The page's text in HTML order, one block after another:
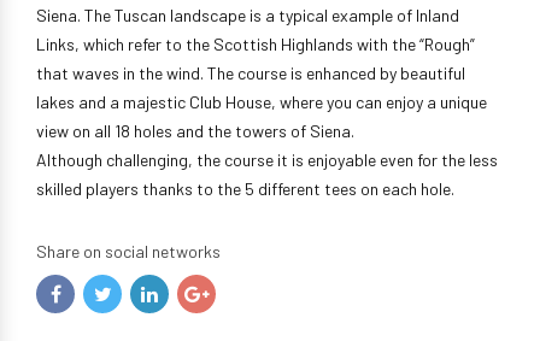
Siena. The Tuscan landscape is a typical example of Inland
Links, which refer to the Scottish Highlands with the “Rough”
that waves in the wind. The course is enhanced by beautiful
lakes and a majestic Club House, where you can enjoy a unique
view on all 18 holes and the towers of Siena.
Although challenging, the course it is enjoyable even for the less
skilled players thanks to the 5 different tees on each hole.
Share on social networks